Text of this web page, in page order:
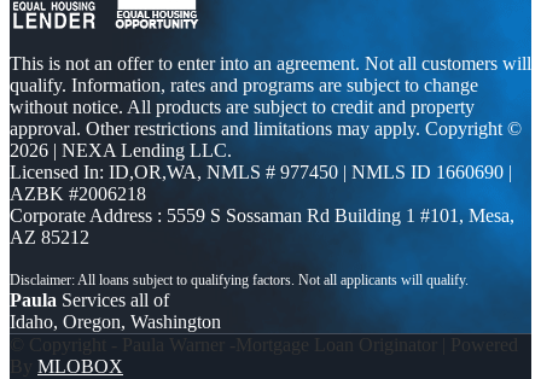
This is not an offer to enter into an agreement. Not all customers will
qualify. Information, rates and programs are subject to change
without notice. All products are subject to credit and property
approval. Other restrictions and limitations may apply. Copyright ©
2026 | NEXA Lending LLC.
Licensed In: ID,OR,WA, NMLS # 977450 | NMLS ID 1660690 |
AZBK #2006218
Corporate Address : 5559 S Sossaman Rd Building 1 #101, Mesa,
AZ 85212
Paula Services all of
Idaho, Oregon, Washington
© Copyright - Paula Warner -Mortgage Loan Originator | Powered
By MLOBOX